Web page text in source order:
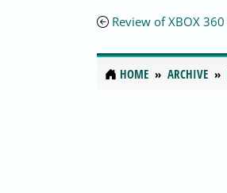
Review of XBOX
HOME ARCHIVE